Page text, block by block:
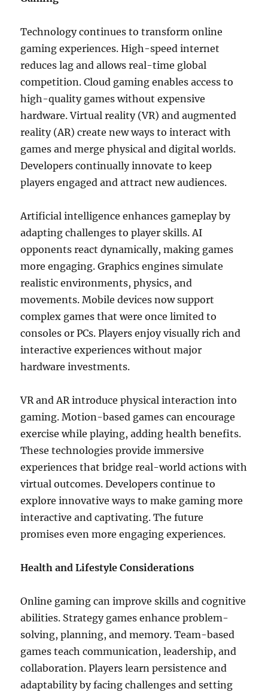
Technology continues to transform online
gaming experiences. High-speed internet
reduces lag and allows real-time global
competition. Cloud gaming enables access to
high-quality games without expensive
hardware. Virtual reality (VR) and augmented
reality (AR) create new ways to interact with
games and merge physical and digital worlds.
Developers continually innovate to keep
players engaged and attract new audiences.
Artificial intelligence enhances gameplay by
adapting challenges to player skills. AI
opponents react dynamically, making games
more engaging. Graphics engines simulate
realistic environments, physics, and
movements. Mobile devices now support
complex games that were once limited to
consoles or PCs. Players enjoy visually rich and
interactive experiences without major
hardware investments.
VR and AR introduce physical interaction into
gaming. Motion-based games can encourage
exercise while playing, adding health benefits.
These technologies provide immersive
experiences that bridge real-world actions with
virtual outcomes. Developers continue to
explore innovative ways to make gaming more
interactive and captivating. The future
promises even more engaging experiences.
Health and Lifestyle Considerations
Online gaming can improve skills and cognitive
abilities. Strategy games enhance problem-
solving, planning, and memory. Team-based
games teach communication, leadership, and
collaboration. Players learn persistence and
adaptability by facing challenges and setting